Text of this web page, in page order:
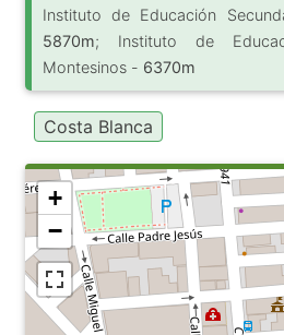
Instituto de Educación
5870m; Instituto de
Montesinos - 6370m
Costa Blanca
+
−